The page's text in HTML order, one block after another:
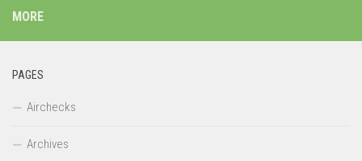
MORE
PAGES
Airchecks
Archives